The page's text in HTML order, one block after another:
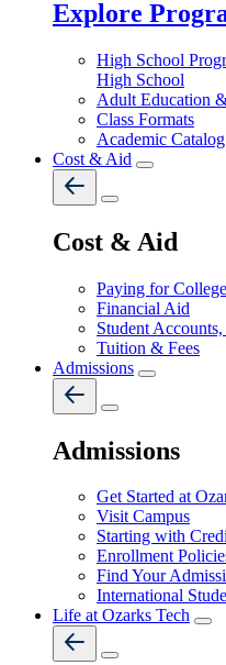
Explore
High School
High School
Adult Education
Class Formats
Academic Catalog
Cost & Aid
Cost & Aid
Paying for College
Financial Aid
Student
Tuition & Fees
Admissions
Admissions
Get Started at
Visit Campus
Starting with
Enrollment
Find Your
International
Life at Ozarks Tech